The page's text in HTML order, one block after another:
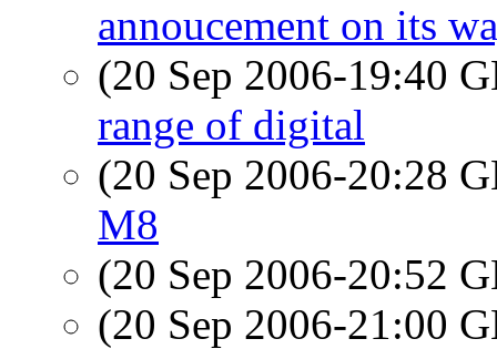
annoucement on its
(20 Sep 2006-19:40
range of digital
(20 Sep 2006-20:28
M8
(20 Sep 2006-20:52
(20 Sep 2006-21:00